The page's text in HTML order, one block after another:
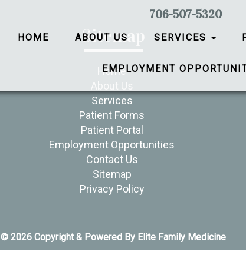
706-507-5320
HOME ABOUT US SERVICES
EMPLOYMENT
Sitemap
Home
About Us
Services
Patient Forms
Patient Portal
Employment Opportunities
Contact Us
Sitemap
Privacy Policy
© 2026 Copyright & Powered By Elite Family Medicine